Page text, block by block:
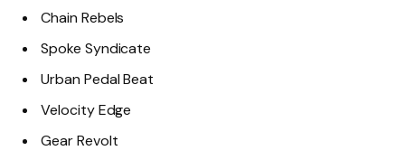
Chain Rebels
Spoke Syndicate
Urban Pedal Beat
Velocity Edge
Gear Revolt